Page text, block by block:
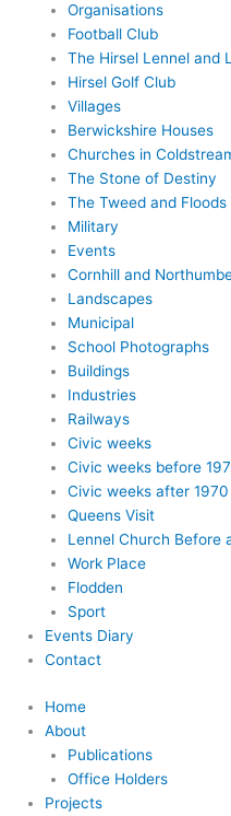
Organisations
Football Club
The Hirsel Lennel and
Hirsel Golf Club
Villages
Berwickshire Houses
Churches in
The Stone of Destiny
The Tweed and Floods
Military
Events
Cornhill and
Landscapes
Municipal
School Photographs
Buildings
Industries
Railways
Civic weeks
Civic weeks before
Civic weeks after 1970
Queens Visit
Lennel Church Before
Work Place
Flodden
Sport
Events Diary
Contact
Home
About
Publications
Office Holders
Projects